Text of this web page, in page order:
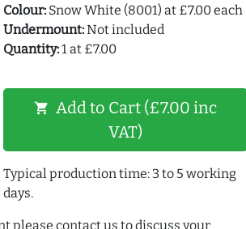
Colour:Snow White (8001) at £7.00 each
Undermount:Not included
Quantity:1 at £7.00
shopping_cart Add to Cart (£7.00 inc
VAT)
Typical production time: 3 to 5 working
days.
contact us to discuss your